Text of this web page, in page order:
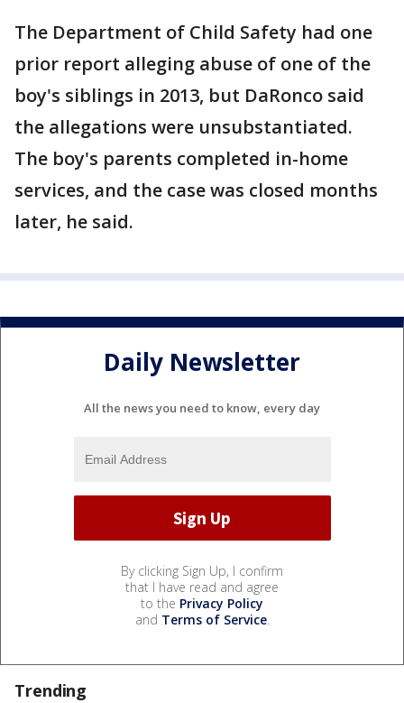
The Department of Child Safety had one
prior report alleging abuse of one of the
boy's siblings in 2013, but DaRonco said
the allegations were unsubstantiated.
The boy's parents completed in-home
services, and the case was closed months
later, he said.
Daily Newsletter
All the news you need to know, every day
By clicking Sign Up, I confirm
that I have read and agree
to the Privacy Policy
and Terms of Service.
Trending